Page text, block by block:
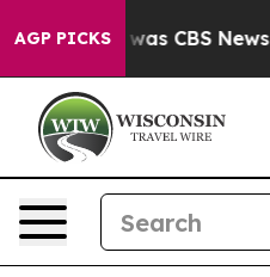
AGP PICKSwas CBS News